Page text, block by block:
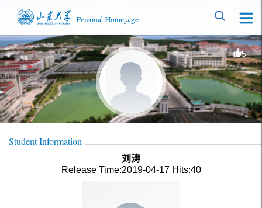
5
Student Information
刘涛
Release Time:2019-04-17 Hits:40